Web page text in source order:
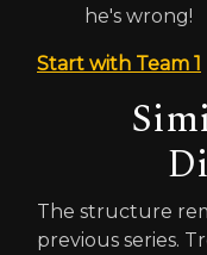
he's wrong!
Start with Team 1
The structure
previous series.